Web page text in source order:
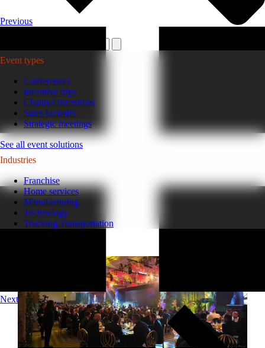
Event types
Conferences
Incentive trips
Channel incentives
Sales kickoffs
Strategic meetings
See all event solutions
Industries
Franchise
Home services
Manufacturing
Technology
Trucking/Transportation
Previous
Next